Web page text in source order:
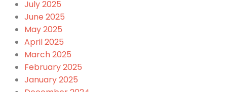
July 2025
June 2025
May 2025
April 2025
March 2025
February 2025
January 2025